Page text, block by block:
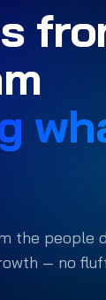
the people
— no